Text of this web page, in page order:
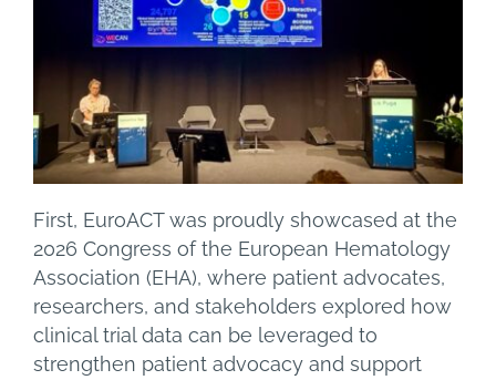
First, EuroACT was proudly showcased at the
2026 Congress of the European Hematology
Association (EHA), where patient advocates,
researchers, and stakeholders explored how
clinical trial data can be leveraged to
strengthen patient advocacy and support